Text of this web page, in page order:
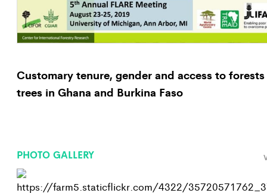
Customary tenure, gender and access to
trees in Ghana and Burkina Faso
PHOTO GALLERY